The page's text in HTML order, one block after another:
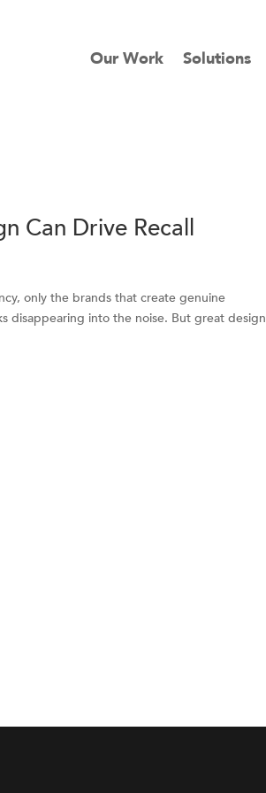
Our Work Solutions
Can Drive Recall
only the brands that create genuine
disappearing into the noise. But great design